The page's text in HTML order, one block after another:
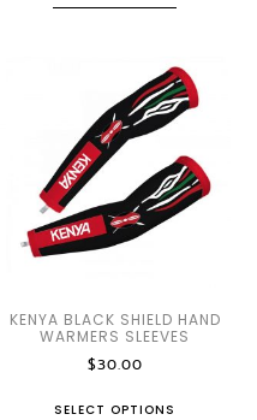
KENYA BLACK SHIELD HAND
WARMERS SLEEVES
$30.00
SELECT OPTIONS